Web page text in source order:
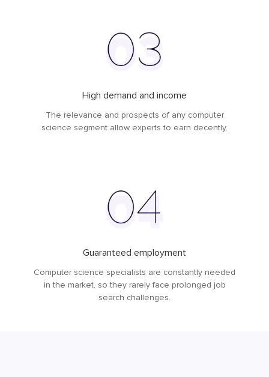
High demand and income
The relevance and prospects of any computer
science segment allow experts to earn decently.
Guaranteed employment
Computer science specialists are constantly needed
in the market, so they rarely face prolonged job
search challenges.